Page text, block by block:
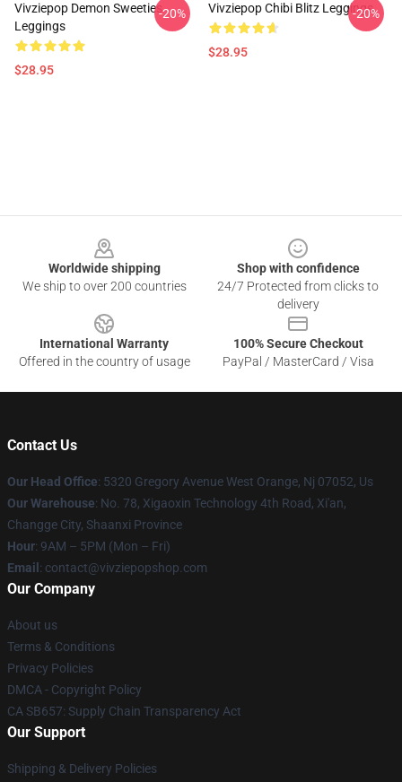
Vivziepop Demon Sweeties
Leggings
$28.95
-20% Vivziepop Chibi Blitz Leggings
$28.95
-20%
Worldwide shipping
We ship to over 200 countries
Shop with confidence
24/7 Protected from clicks to
delivery
International Warranty
Offered in the country of usage
100% Secure Checkout
PayPal / MasterCard / Visa
Contact Us
Our Head Office: 5320 Gregory Avenue West Orange, Nj 07052, Us
Our Warehouse: No. 78, Xigaoxin Technology 4th Road, Xi'an,
Changge City, Shaanxi Province
Hour: 9AM – 5PM (Mon – Fri)
Email : contact@vivziepopshop.com
Our Company
About us
Terms & Conditions
Privacy Policies
DMCA - Copyright Policy
CA SB657: Supply Chain Transparency Act
Our Support
Shipping & Delivery Policies